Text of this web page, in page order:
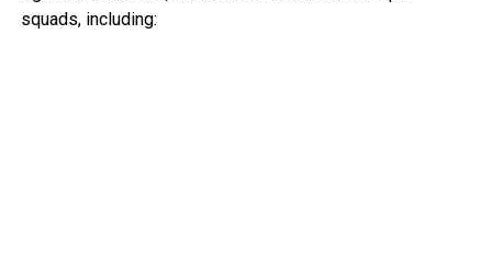
squads, including: